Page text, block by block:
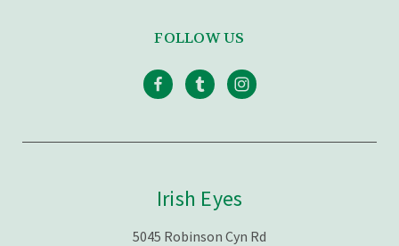
FOLLOW US
Irish Eyes
5045 Robinson Cyn Rd